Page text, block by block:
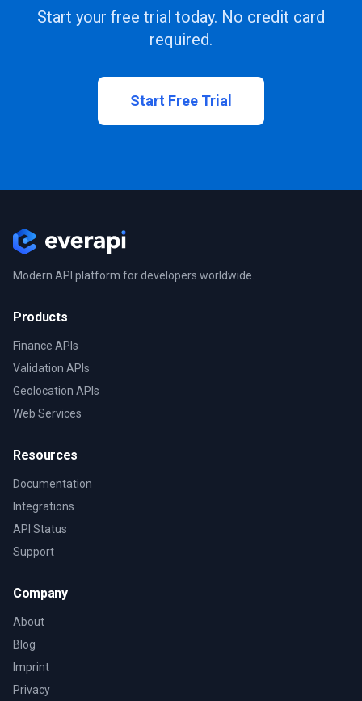
Start your free trial today. No credit card
required.
Start Free Trial
Modern API platform for developers worldwide.
Products
Finance APIs
Validation APIs
Geolocation APIs
Web Services
Resources
Documentation
Integrations
API Status
Support
Company
About
Blog
Imprint
Privacy